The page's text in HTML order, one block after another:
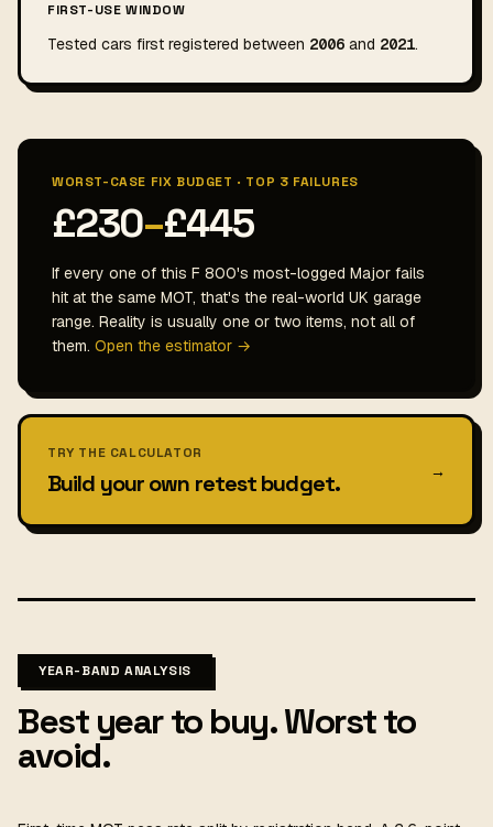
FIRST-USE WINDOW
Tested cars first registered between 2006 and 2021.
WORST-CASE FIX BUDGET · TOP 3 FAILURES
£230–£445
If every one of this F 800's most-logged Major fails
hit at the same MOT, that's the real-world UK garage
range. Reality is usually one or two items, not all of
them. Open the estimator →
TRY THE CALCULATOR
Build your own retest budget. →
YEAR-BAND ANALYSIS
Best year to buy. Worst to
avoid.